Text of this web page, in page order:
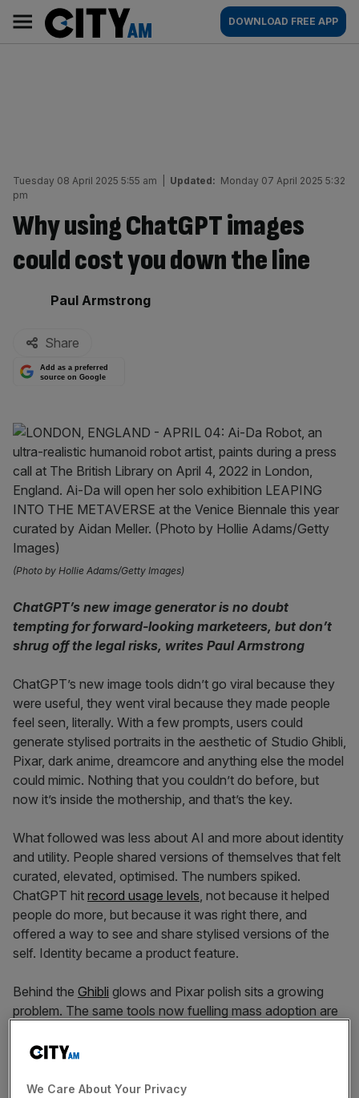
content
AM
Main
navigation
DOWNLOAD FREE APP
Tuesday 08 April 2025 5:55 am Updated: Monday 07 April 2025 5:32
pm
Why using ChatGPT images
could cost you down the line
By:
Paul Armstrong
Share
Add as a preferred
source on Google
(Photo by Hollie Adams/Getty Images)
ChatGPT’s new image generator is no doubt
tempting for forward-looking marketeers, but don’t
shrug off the legal risks, writes Paul Armstrong
ChatGPT’s new image tools didn’t go viral because they
were useful, they went viral because they made people
feel seen, literally. With a few prompts, users could
generate stylised portraits in the aesthetic of Studio Ghibli,
Pixar, dark anime, dreamcore and anything else the model
could mimic. Nothing that you couldn’t do before, but
now it’s inside the mothership, and that’s the key.
What followed was less about AI and more about identity
and utility. People shared versions of themselves that felt
curated, elevated, optimised. The numbers spiked.
ChatGPT hit record usage levels, not because it helped
people do more, but because it was right there, and
offered a way to see and share stylised versions of the
self. Identity became a product feature.
Behind the Ghibli glows and Pixar polish sits a growing
problem. The same tools now fuelling mass adoption are
Popularity has outpaced governance. Many of these
When someone asks for “a portrait in the style of Ghibli”,
We Care About Your Privacy